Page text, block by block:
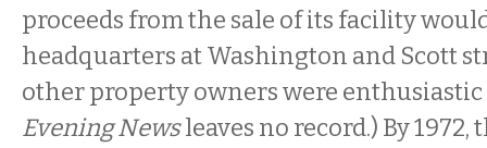
proceeds from the sale of its facility
headquarters at Washington and Scott
other property owners were
Evening Newsleaves no record.) By